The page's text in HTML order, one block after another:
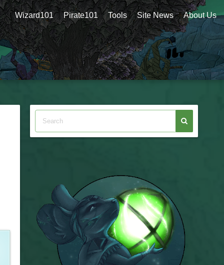
Wizard101 Pirate101 Tools Site News About Us